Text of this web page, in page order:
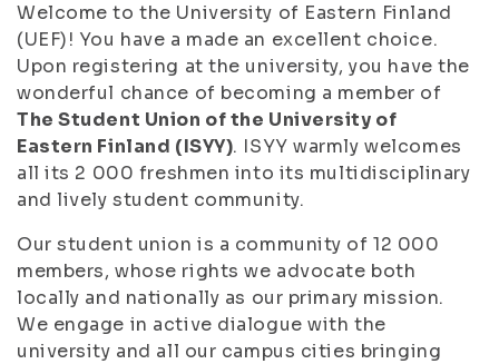
Welcome to the University of Eastern Finland
(UEF)! You have a made an excellent choice.
Upon registering at the university, you have the
wonderful chance of becoming a member of
The Student Union of the University of
Eastern Finland (ISYY). ISYY warmly welcomes
all its 2 000 freshmen into its multidisciplinary
and lively student community.
Our student union is a community of 12 000
members, whose rights we advocate both
locally and nationally as our primary mission.
We engage in active dialogue with the
university and all our campus cities bringing